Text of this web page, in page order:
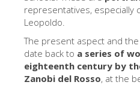
Palazzo
Santa Croce
Jetzt buchen
representatives, especially
Leopoldo.
The present aspect and
date back to a series of
eighteenth century by
Zanobi del Rosso, at the